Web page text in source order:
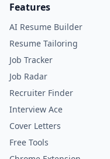
Features
AI Resume Builder
Resume Tailoring
Job Tracker
Job Radar
Recruiter Finder
Interview Ace
Cover Letters
Free Tools